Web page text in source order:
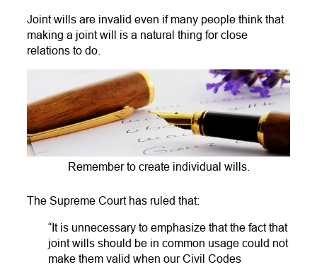
Joint wills are invalid even if many people think that
making a joint will is a natural thing for close
relations to do.
Remember to create individual wills.
The Supreme Court has ruled that:
“It is unnecessary to emphasize that the fact that
joint wills should be in common usage could not
make them valid when our Civil Codes